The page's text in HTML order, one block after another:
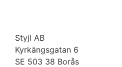
Styjl AB
Kyrkängsgatan 6
SE 503 38 Borås